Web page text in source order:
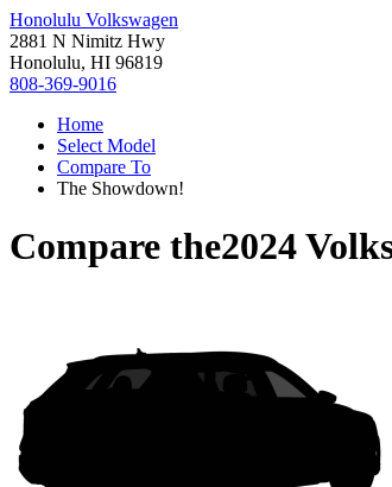
Honolulu Volkswagen
2881 N Nimitz Hwy
Honolulu, HI 96819
808-369-9016
Home
Select Model
Compare To
The Showdown!
Compare the2024